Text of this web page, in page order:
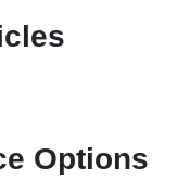
Options